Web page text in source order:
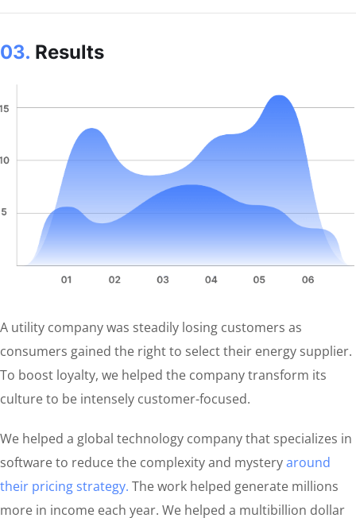
03. Results
A utility company was steadily losing customers as
consumers gained the right to select their energy supplier.
To boost loyalty, we helped the company transform its
culture to be intensely customer-focused.
We helped a global technology company that specializes in
software to reduce the complexity and mysteryaround
their pricing strategy. The work helped generate millions
more in income each year. We helped a multibillion dollar